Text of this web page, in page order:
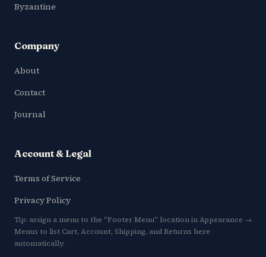
Byzantine
Company
About
Contact
Journal
Account & Legal
Terms of Service
Privacy Policy
Tip: assign a menu to the "Footer Menu" location in Appearance →
Menus to list Cart, Account, Shipping, and Returns here
automatically.